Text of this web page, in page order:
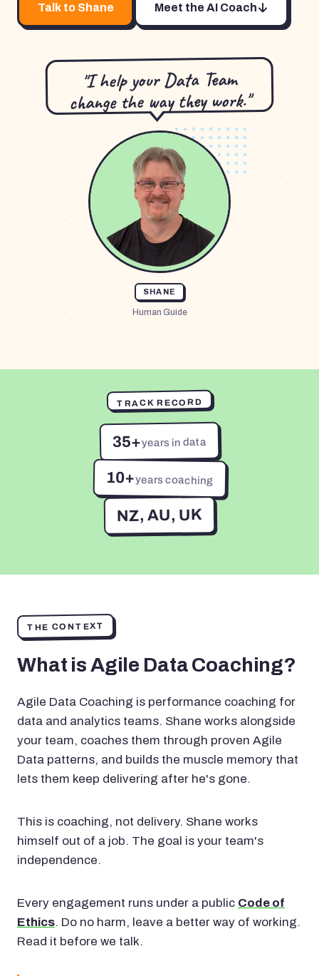
Talk to Shane Meet the AI Coach
"I help your Data Team
change the way they work."
SHANE
Human Guide
TRACK RECORD
35+years in data
10+years coaching
NZ, AU, UK
THE CONTEXT
What is Agile Data Coaching?
Agile Data Coaching is performance coaching for
data and analytics teams. Shane works alongside
your team, coaches them through proven Agile
Data patterns, and builds the muscle memory that
lets them keep delivering after he's gone.
This is coaching, not delivery. Shane works
himself out of a job. The goal is your team's
independence.
Every engagement runs under a public Code of
Ethics. Do no harm, leave a better way of working.
Read it before we talk.